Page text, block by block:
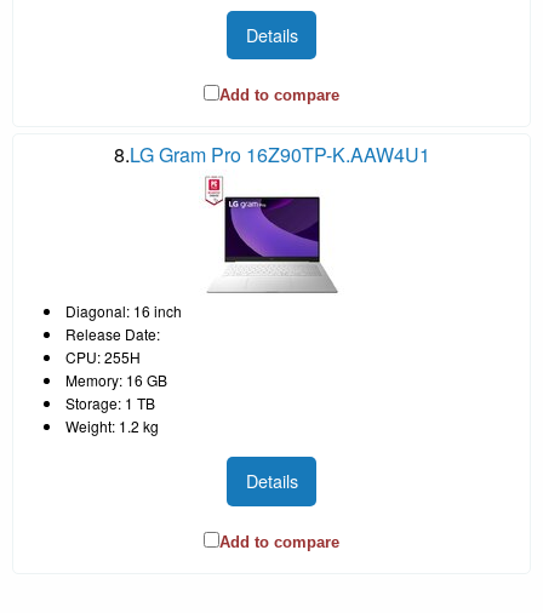
Details
Add to compare
8.LG Gram Pro 16Z90TP-K.AAW4U1
Diagonal: 16 inch
Release Date:
CPU: 255H
Memory: 16 GB
Storage: 1 TB
Weight: 1.2 kg
Details
Add to compare